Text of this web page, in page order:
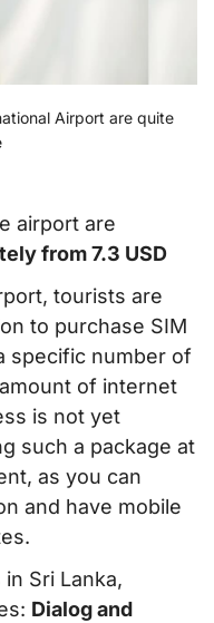
Airport are quite
airport are
from 7.3 USD
tourists are
to purchase SIM
specific number of
of internet
is not yet
such a package at
as you can
and have mobile
Sri Lanka,
Dialog and